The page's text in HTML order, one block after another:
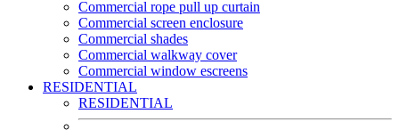
Commercial rope pull up curtain
Commercial screen enclosure
Commercial shades
Commercial walkway cover
Commercial window escreens
RESIDENTIAL
RESIDENTIAL